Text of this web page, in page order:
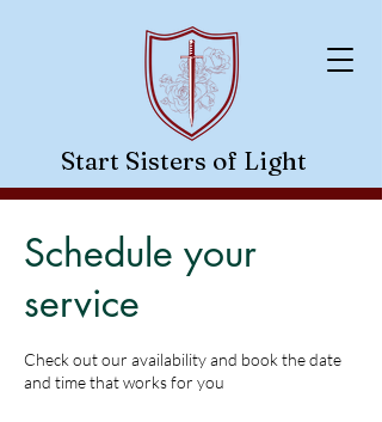
Start Sisters of Light
Schedule your
service
Check out our availability and book the date
and time that works for you